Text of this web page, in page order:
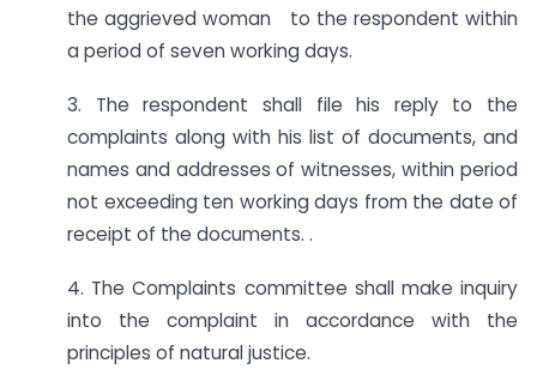
the aggrieved woman to the respondent within
a period of seven working days.
3. The respondent shall file his reply to the
complaints along with his list of documents, and
names and addresses of witnesses, within period
not exceeding ten working days from the date of
receipt of the documents. .
4. The Complaints committee shall make inquiry
into the complaint in accordance with the
principles of natural justice.